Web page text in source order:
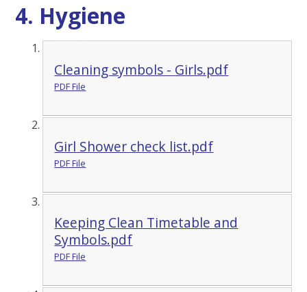
4. Hygiene
Cleaning symbols - Girls.pdf
PDF File
Girl Shower check list.pdf
PDF File
Keeping Clean Timetable and
Symbols.pdf
PDF File